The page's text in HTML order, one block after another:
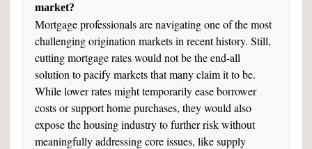
market?
Mortgage professionals are navigating one of the most
challenging origination markets in recent history. Still,
cutting mortgage rates would not be the end-all
solution to pacify markets that many claim it to be.
While lower rates might temporarily ease borrower
costs or support home purchases, they would also
expose the housing industry to further risk without
meaningfully addressing core issues, like supply